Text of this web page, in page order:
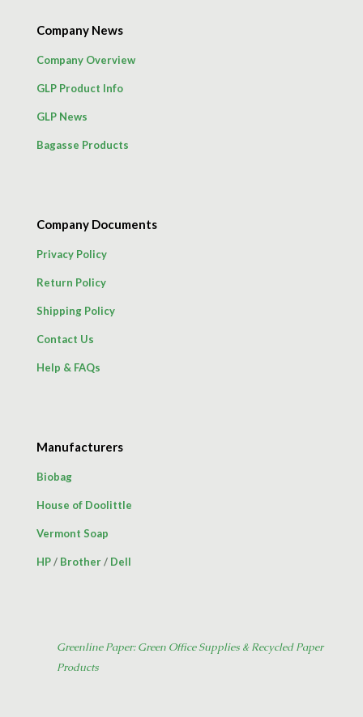
Company News
Company Overview
GLP Product Info
GLP News
Bagasse Products
Company Documents
Privacy Policy
Return Policy
Shipping Policy
Contact Us
Help & FAQs
Manufacturers
Biobag
House of Doolittle
Vermont Soap
HP/ Brother/ Dell
Greenline Paper: Green Office Supplies & Recycled Paper
Products